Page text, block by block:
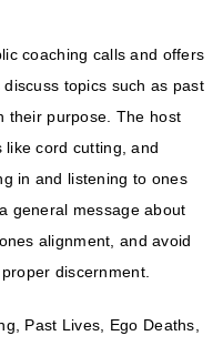
coaching calls and offers
topics such as past
their purpose. The host
like cord cutting, and
in and listening to ones
general message about
alignment, and avoid
discernment.
Past Lives, Ego Deaths,